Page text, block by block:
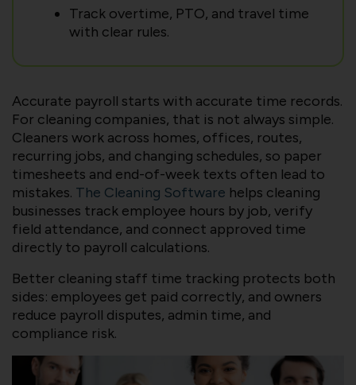
Track overtime, PTO, and travel time
with clear rules.
Accurate payroll starts with accurate time records.
For cleaning companies, that is not always simple.
Cleaners work across homes, offices, routes,
recurring jobs, and changing schedules, so paper
timesheets and end-of-week texts often lead to
mistakes. The Cleaning Software helps cleaning
businesses track employee hours by job, verify
field attendance, and connect approved time
directly to payroll calculations.
Better cleaning staff time tracking protects both
sides: employees get paid correctly, and owners
reduce payroll disputes, admin time, and
compliance risk.